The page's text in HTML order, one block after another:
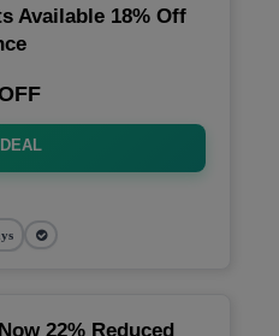
Available 18% Off
22% Reduced